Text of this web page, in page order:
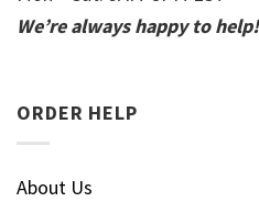
We’re always happy to help!
ORDER HELP
About Us